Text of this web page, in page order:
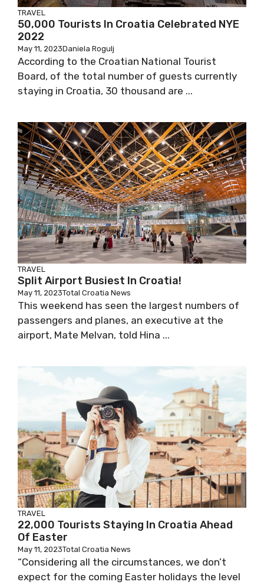
TRAVEL
50,000 Tourists In Croatia Celebrated NYE
2022
May 11, 2023Daniela Rogulj
According to the Croatian National Tourist
Board, of the total number of guests currently
staying in Croatia, 30 thousand are ...
TRAVEL
Split Airport Busiest In Croatia!
May 11, 2023Total Croatia News
This weekend has seen the largest numbers of
passengers and planes, an executive at the
airport, Mate Melvan, told Hina ...
TRAVEL
22,000 Tourists Staying In Croatia Ahead
Of Easter
May 11, 2023Total Croatia News
“Considering all the circumstances, we don’t
expect for the coming Easter holidays the level